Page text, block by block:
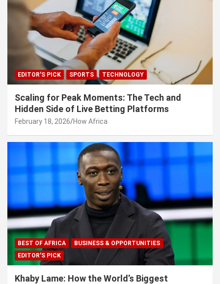
EDITOR'S PICK SPORTS TECHNOLOGY
Scaling for Peak Moments: The Tech and
Hidden Side of Live Betting Platforms
February 18, 2026 How Africa
BEST OF AFRICA
BUSINESS & OPPORTUNITIES
EDITOR'S PICK
Khaby Lame: How the World’s Biggest